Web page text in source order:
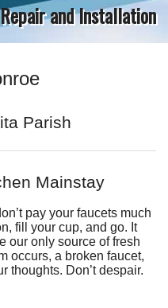
and Installation
Parish
Mainstay
pay your faucets much
fill your cup, and go. It
our only source of fresh
occurs, a broken faucet,
thoughts. Don’t despair.